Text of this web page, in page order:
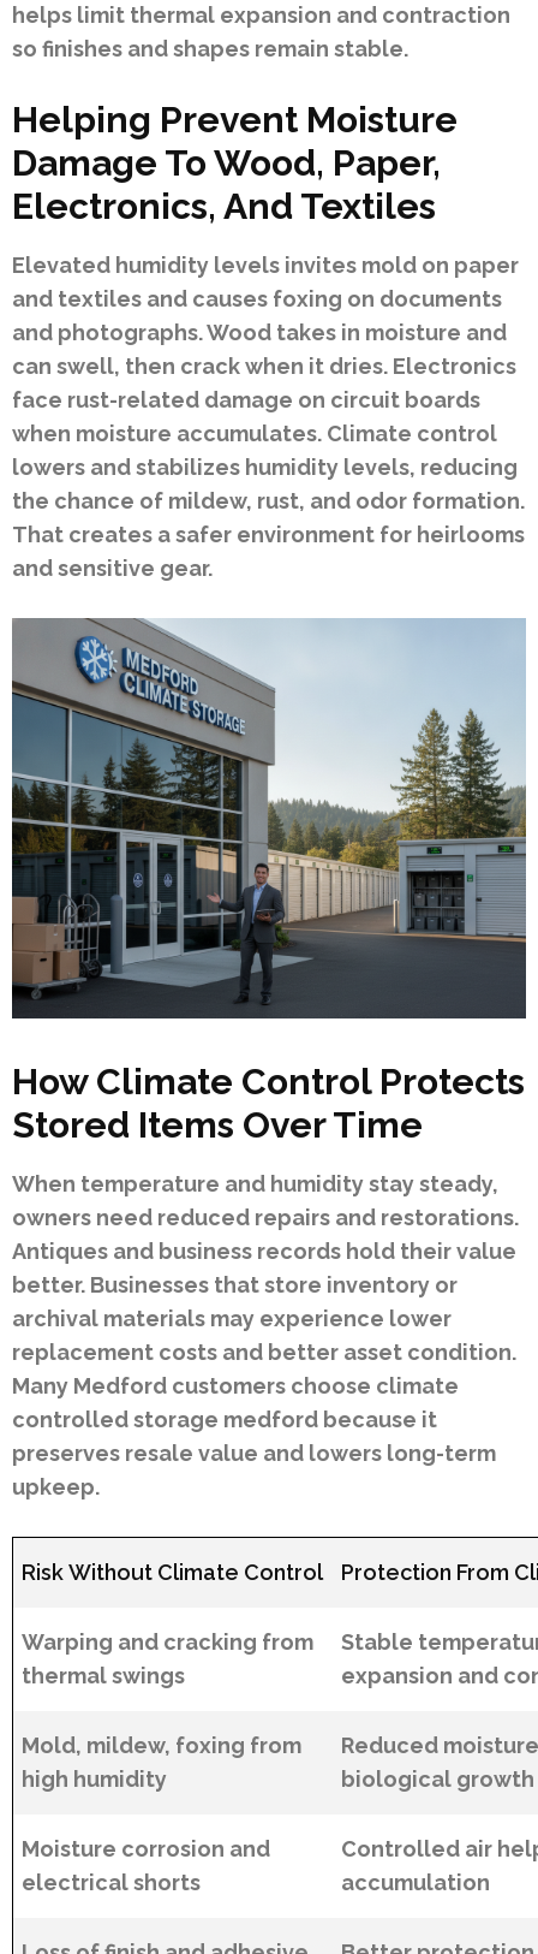
helps limit thermal expansion and contraction
so finishes and shapes remain stable.
Helping Prevent Moisture
Damage To Wood, Paper,
Electronics, And Textiles
Elevated humidity levels invites mold on paper
and textiles and causes foxing on documents
and photographs. Wood takes in moisture and
can swell, then crack when it dries. Electronics
face rust-related damage on circuit boards
when moisture accumulates. Climate control
lowers and stabilizes humidity levels, reducing
the chance of mildew, rust, and odor formation.
That creates a safer environment for heirlooms
and sensitive gear.
How Climate Control Protects
Stored Items Over Time
When temperature and humidity stay steady,
owners need reduced repairs and restorations.
Antiques and business records hold their value
better. Businesses that store inventory or
archival materials may experience lower
replacement costs and better asset condition.
Many Medford customers choose climate
controlled storage medford because it
preserves resale value and lowers long-term
upkeep.
Risk Without Climate Control Protection From
Warping and cracking from
thermal swings
Stable
expansion and
Mold, mildew, foxing from
high humidity
Reduced
biological growth
Moisture corrosion and
electrical shorts
Controlled air
accumulation